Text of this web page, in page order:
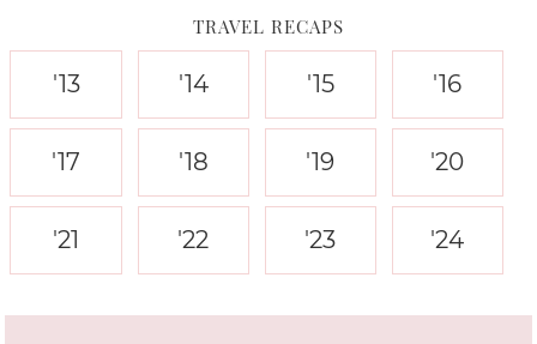
TRAVEL RECAPS
'13 '14 '15 '16
'17 '18 '19 '20
'21 '22 '23 '24